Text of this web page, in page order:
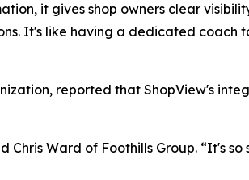
it gives shop owners clear
It's like having a dedicated
reported that ShopView's
Ward of Foothills Group. “It's